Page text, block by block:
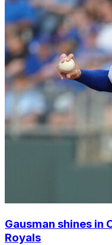
Gausman shines in
Royals